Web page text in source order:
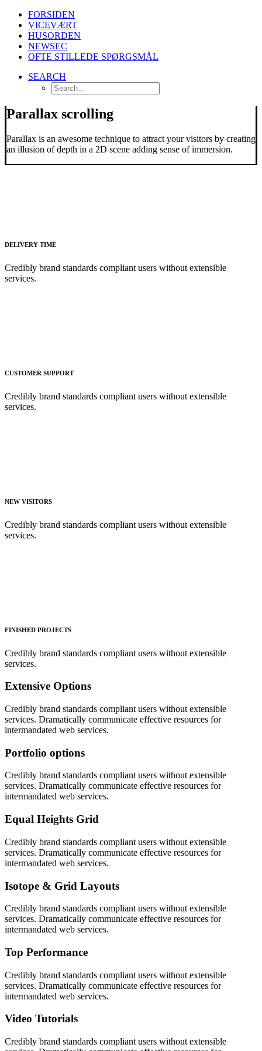
FORSIDEN
VICEVÆRT
HUSORDEN
NEWSEC
OFTE STILLEDE SPØRGSMÅL
SEARCH
Parallax scrolling
Parallax is an awesome technique to attract your visitors by creating
an illusion of depth in a 2D scene adding sense of immersion.
DELIVERY TIME
Credibly brand standards compliant users without extensible
services.
CUSTOMER SUPPORT
Credibly brand standards compliant users without extensible
services.
NEW VISITORS
Credibly brand standards compliant users without extensible
services.
FINISHED PROJECTS
Credibly brand standards compliant users without extensible
services.
Extensive Options
Credibly brand standards compliant users without extensible
services. Dramatically communicate effective resources for
intermandated web services.
Portfolio options
Credibly brand standards compliant users without extensible
services. Dramatically communicate effective resources for
intermandated web services.
Equal Heights Grid
Credibly brand standards compliant users without extensible
services. Dramatically communicate effective resources for
intermandated web services.
Isotope & Grid Layouts
Credibly brand standards compliant users without extensible
services. Dramatically communicate effective resources for
intermandated web services.
Top Performance
Credibly brand standards compliant users without extensible
services. Dramatically communicate effective resources for
intermandated web services.
Video Tutorials
Credibly brand standards compliant users without extensible